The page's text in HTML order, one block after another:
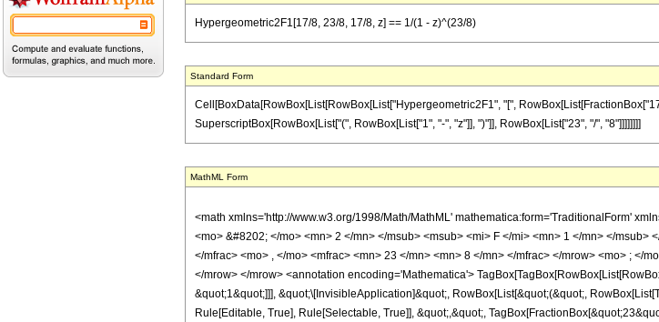
Hypergeometric2F1[17/8, 23/8, 17/8, z] == 1/(1 - z)^(23/8)
Standard Form
Cell[BoxData[RowBox[List[RowBox[List["Hypergeometric2F1", "[",
SuperscriptBox[RowBox[List["(", RowBox[List["1", "-", "z"]], ")"]], RowBox[List["23", "/", "8"]]]]]]]]
MathML Form
<math xmlns='http://www.w3.org/1998/Math/MathML' mathematica:form='TraditionalForm'
<mo> &#8202; </mo> <mn> 2 </mn> </msub> <msub> <mi> F </mi> <mn> 1 </mn> </
</mfrac> <mo> , </mo> <mfrac> <mn> 23 </mn> <mn> 8 </mn> </mfrac> </mrow> <mo> ; </
</mrow> </mrow> <annotation encoding='Mathematica'>
&quot;1&quot;]]], &quot;\[InvisibleApplication]&quot;, RowBox[List[&quot;(&quot;,
Rule[Editable, True], Rule[Selectable, True]], &quot;,&quot;,